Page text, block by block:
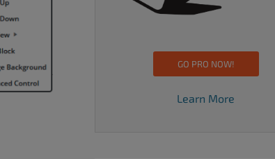
GO PRO NOW!
Learn More